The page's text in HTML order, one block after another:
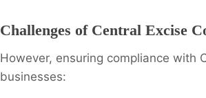
Challenges of Central Excise
However, ensuring compliance with
businesses: